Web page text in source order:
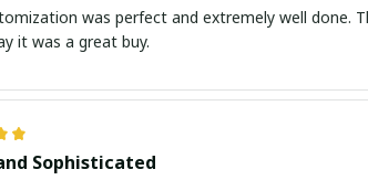
was perfect and extremely well
it was a great buy.
Sophisticated